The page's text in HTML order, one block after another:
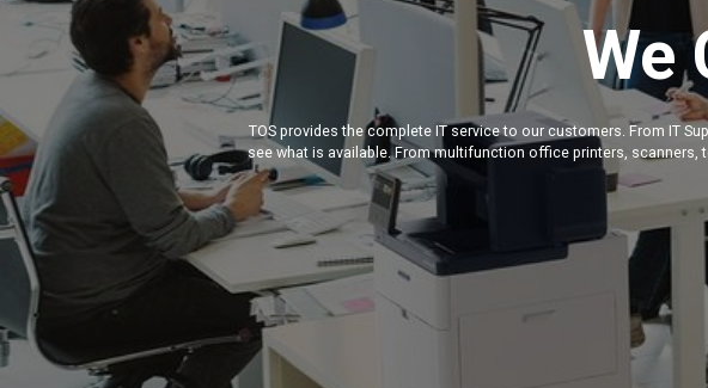
We
TOS provides the complete IT service to our customers. From IT
see what is available. From multifunction office printers,